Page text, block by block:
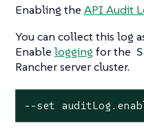
Enabling the API Audit
You can collect this log
Enable logging for the
Rancher server cluster.
--set